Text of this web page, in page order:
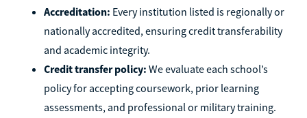
Accreditation: Every institution listed is regionally or
nationally accredited, ensuring credit transferability
and academic integrity.
Credit transfer policy: We evaluate each school’s
policy for accepting coursework, prior learning
assessments, and professional or military training.